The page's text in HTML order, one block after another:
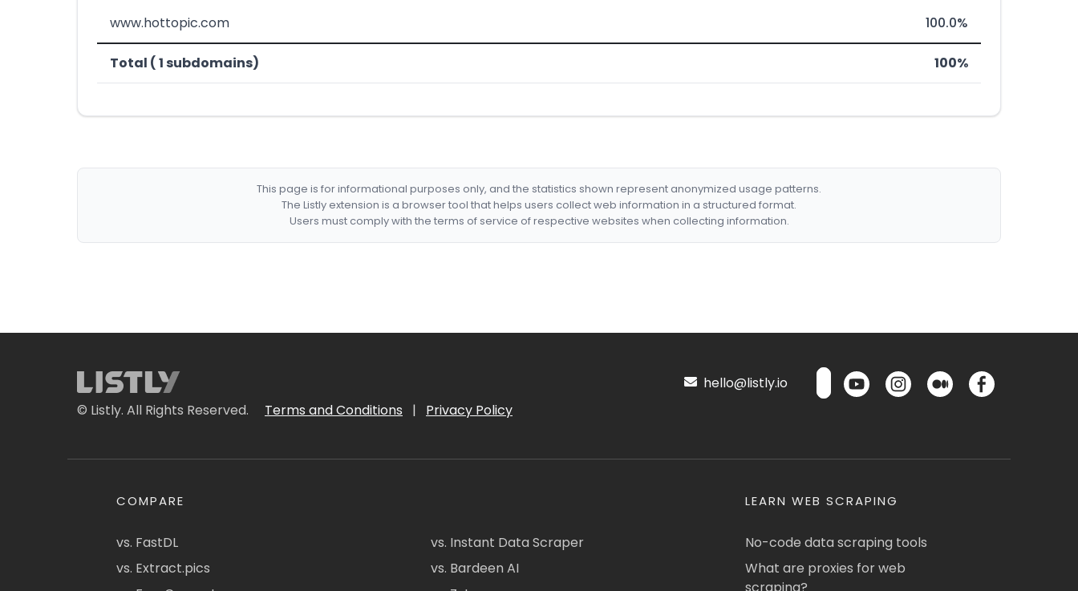
www.hottopic.com 100.0%
Total ( 1 subdomains) 100%
This page is for informational purposes only, and the statistics shown represent anonymized usage patterns.
The Listly extension is a browser tool that helps users collect web information in a structured format.
Users must comply with the terms of service of respective websites when collecting information.
© Listly. All Rights Reserved. Terms and Conditions | Privacy Policy
hello@listly.io
COMPARE
vs. FastDL
vs. Extract.pics
vs. Instant Data Scraper
vs. Bardeen AI
LEARN WEB SCRAPING
No-code data scraping tools
What are proxies for web